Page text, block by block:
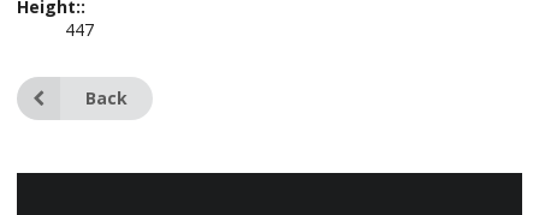
Height::
447
Back